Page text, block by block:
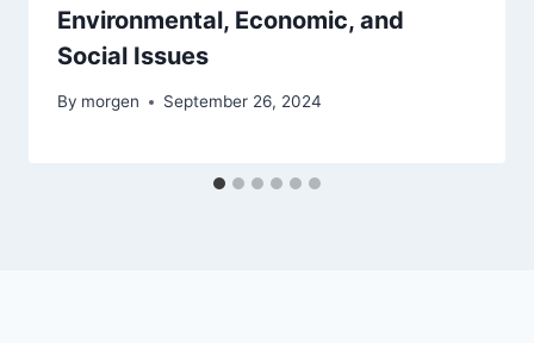
Environmental, Economic, and
Social Issues
By morgen September 26, 2024